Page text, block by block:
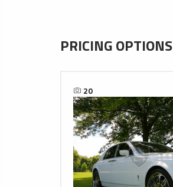
PRICING OPTIONS
20